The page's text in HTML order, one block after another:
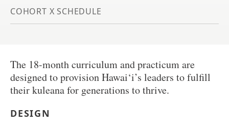
COHORT X SCHEDULE
The 18-month curriculum and practicum are
designed to provision Hawai‘i’s leaders to fulfill
their kuleana for generations to thrive.
DESIGN